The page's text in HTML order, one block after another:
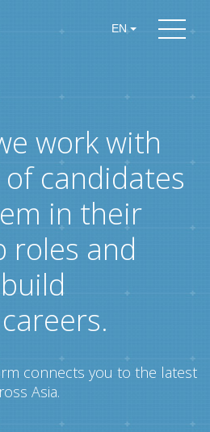
EN
work with
candidates
in their
roles and
connects you to the latest
Asia.